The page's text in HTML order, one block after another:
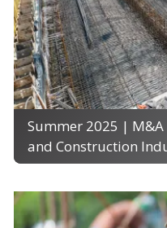
Summer 2025 | M&A
and Construction